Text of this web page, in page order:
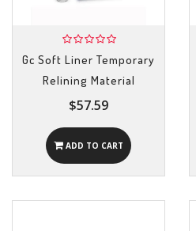
Gc Soft Liner Temporary
Relining Material
$57.59
ADD TO CART